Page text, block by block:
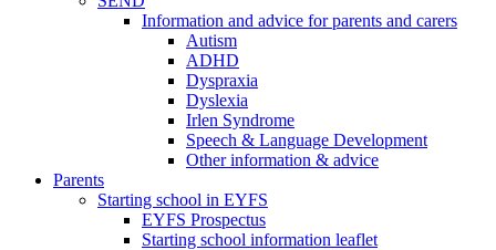
Information and advice for parents and carers
Autism
ADHD
Dyspraxia
Dyslexia
Irlen Syndrome
Speech & Language Development
Other information & advice
Parents
Starting school in EYFS
EYFS Prospectus
Starting school information leaflet